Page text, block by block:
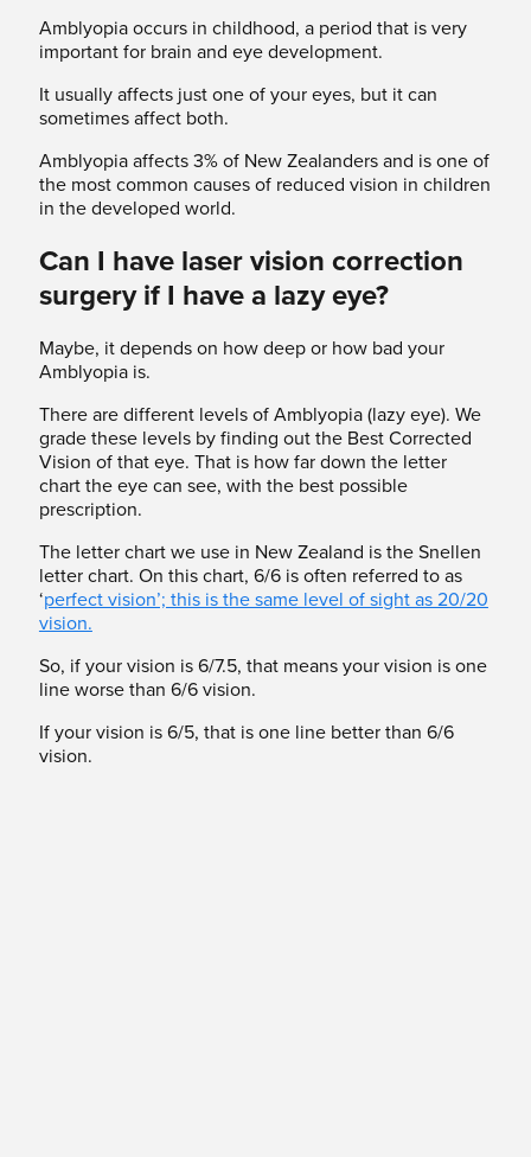
Amblyopia occurs in childhood, a period that is very
important for brain and eye development.
It usually affects just one of your eyes, but it can
sometimes affect both.
Amblyopia affects 3% of New Zealanders and is one of
the most common causes of reduced vision in children
in the developed world.
Can I have laser vision correction
surgery if I have a lazy eye?
Maybe, it depends on how deep or how bad your
Amblyopia is.
There are different levels of Amblyopia (lazy eye). We
grade these levels by finding out the Best Corrected
Vision of that eye. That is how far down the letter
chart the eye can see, with the best possible
prescription.
The letter chart we use in New Zealand is the Snellen
letter chart. On this chart, 6/6 is often referred to as
‘perfect vision’; this is the same level of sight as 20/20
vision.
So, if your vision is 6/7.5, that means your vision is one
line worse than 6/6 vision.
If your vision is 6/5, that is one line better than 6/6
vision.